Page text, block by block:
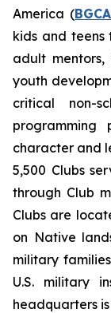
America (
kids and teens
adult
youth
critical non-
programming
character and
5,500 Clubs
through Club
Clubs are
on Native
military
U.S. military
headquarters